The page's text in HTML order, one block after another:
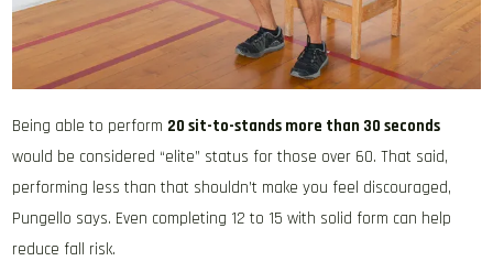
Being able to perform 20 sit-to-stands more than 30 seconds
would be considered “elite” status for those over 60. That said,
performing less than that shouldn’t make you feel discouraged,
Pungello says. Even completing 12 to 15 with solid form can help
reduce fall risk.